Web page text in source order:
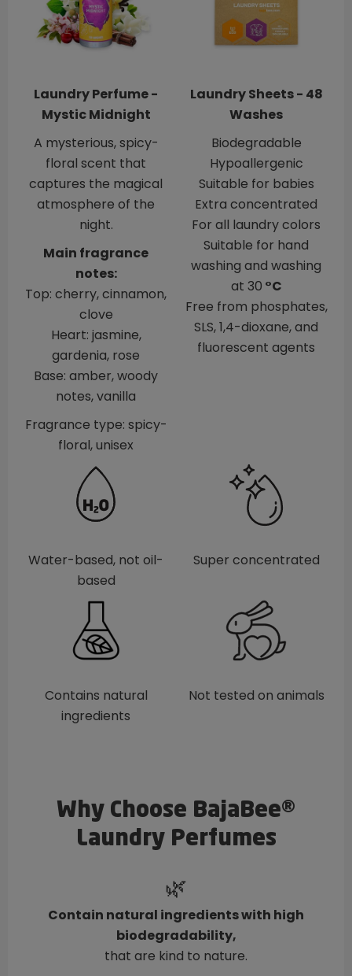
Laundry Perfume -
Mystic Midnight
A mysterious, spicy-
floral scent that
captures the magical
atmosphere of the
night.
Main fragrance
notes:
Top: cherry, cinnamon,
clove
Heart: jasmine,
gardenia, rose
Base: amber, woody
notes, vanilla
Fragrance type: spicy-
floral, unisex
Laundry Sheets - 48
Washes
Biodegradable
Hypoallergenic
​​​​​​​Suitable for babies
Extra concentrated
For all laundry colors
Suitable for hand
washing and washing
at 30 °C
Free from phosphates,
SLS, 1,4-dioxane, and
fluorescent agents
Water-based, not oil-
based
Super concentrated
Contains natural
ingredients
Not tested on animals
Why Choose BajaBee®
Laundry Perfumes
🌿
Contain natural ingredients with high
biodegradability,
that are kind to nature.